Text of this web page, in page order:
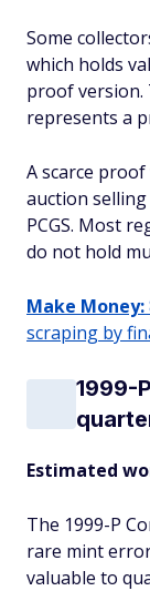
Some
which holds
proof version.
represents a
A scarce
auction
PCGS. Most
do not hold
Make Money:
scraping by
1999-
Estimated
The 1999-P
rare mint
valuable to